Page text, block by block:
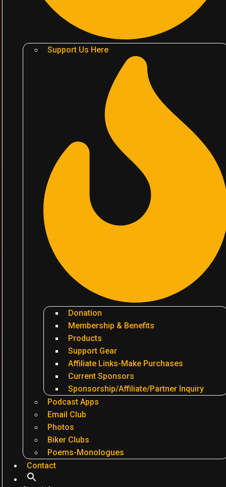
Support Us Here
Donation
Membership & Benefits
Products
Support Gear
Affiliate Links-Make Purchases
Current Sponsors
Sponsorship/Affiliate/Partner Inquiry
Podcast Apps
Email Club
Photos
Biker Clubs
Poems-Monologues
Contact